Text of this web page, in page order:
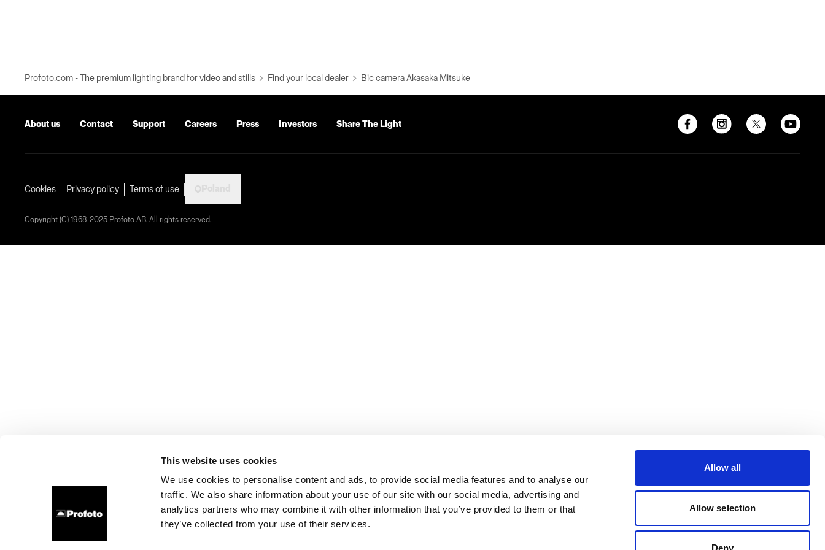
This website uses cookies
We use cookies to personalise content and ads, to provide social media features and to analyse our
traffic. We also share information about your use of our site with our social media, advertising and
analytics partners who may combine it with other information that you’ve provided to them or that
they’ve collected from your use of their services.
Allow all
Allow selection
Deny
Profoto.com - The premium lighting brand for video and stills Find your local dealer Bic camera Akasaka Mitsuke
About us Contact Support Careers Press Investors Share The Light
Cookies Privacy policy Terms of use
Copyright (C) 1968-2025 Profoto AB. All rights reserved.